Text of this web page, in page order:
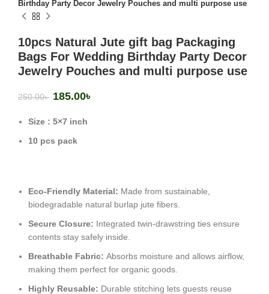
Birthday Party Decor Jewelry Pouches and multi purpose use
10pcs Natural Jute gift bag Packaging
Bags For Wedding Birthday Party Decor
Jewelry Pouches and multi purpose use
250.00৳ 185.00৳
Size : 5×7 inch
10 pcs pack
Eco-Friendly Material: Made from sustainable,
biodegradable natural burlap jute fibers.
Secure Closure: Integrated twin-drawstring ties ensure
contents stay safely inside.
Breathable Fabric: Absorbs moisture and allows airflow,
making them perfect for organic goods.
Highly Reusable: Durable stitching lets guests reuse